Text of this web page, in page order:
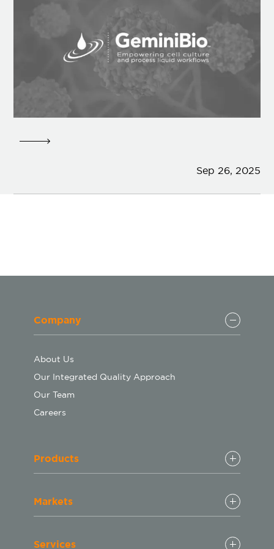
Sep 26, 2025
Company
About Us
Our Integrated Quality Approach
Our Team
Careers
Products
Markets
Services